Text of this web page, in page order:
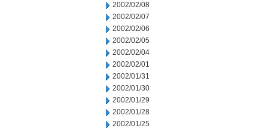
2002/02/08
2002/02/07
2002/02/06
2002/02/05
2002/02/04
2002/02/01
2002/01/31
2002/01/30
2002/01/29
2002/01/28
2002/01/25